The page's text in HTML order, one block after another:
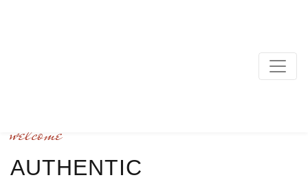
MAIN NAVIGATION
welcome
AUTHENTIC